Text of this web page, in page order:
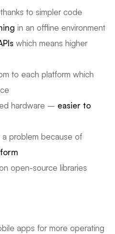
thanks to simpler code
in an offline environment
which means higher
to each platform which
hardware – easier to
problem because of
open-source libraries
apps for more operating